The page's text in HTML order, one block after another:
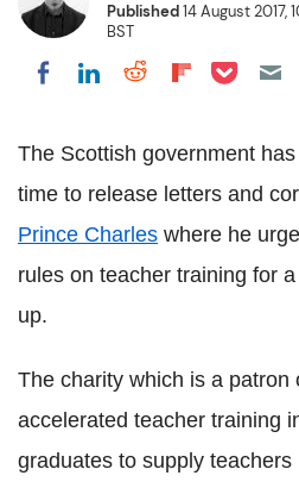
Published14 August 2017,
BST
Share on Facebook
Share on
Share on
Share on
Share on
The Scottish government
time to release letters and
Prince Charles where he
rules on teacher training for
up.
The charity which is a patron
accelerated teacher training
graduates to supply